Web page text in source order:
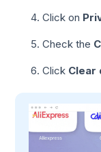
Click on
Check the
Click Clear